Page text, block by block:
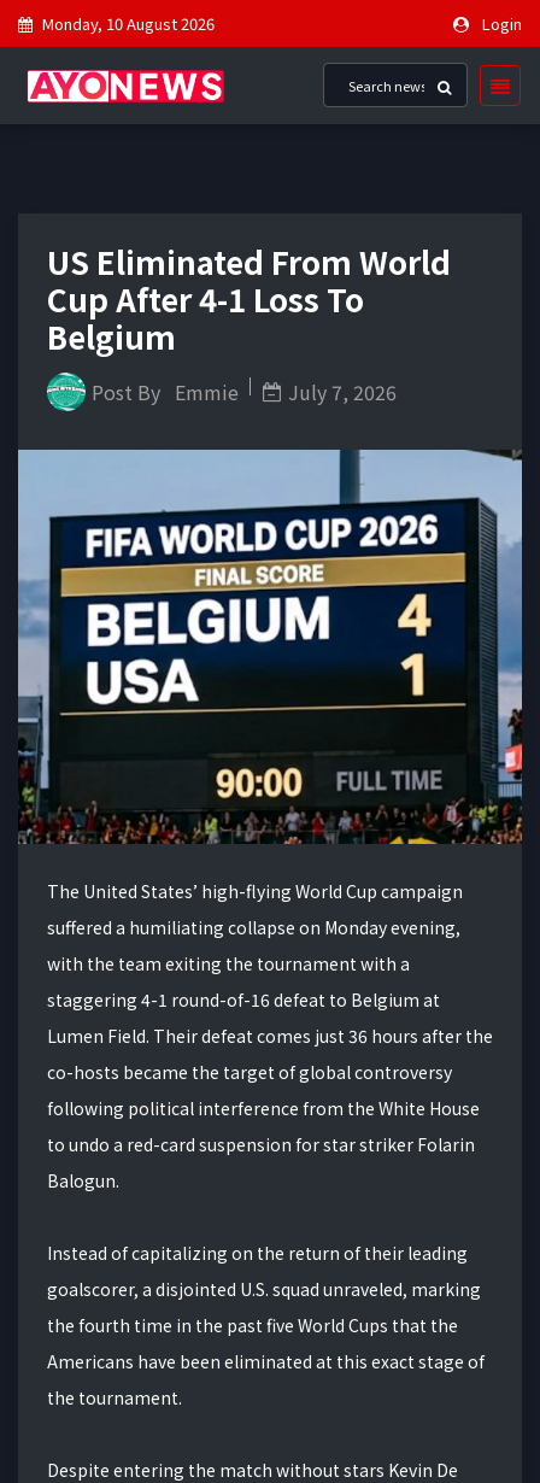
Monday, 10 August 2026 Login
US Eliminated From World
Cup After 4-1 Loss To
Belgium
Post By Emmie July 7, 2026
The United States’ high-flying World Cup campaign
suffered a humiliating collapse on Monday evening,
with the team exiting the tournament with a
staggering 4-1 round-of-16 defeat to Belgium at
Lumen Field. Their defeat comes just 36 hours after the
co-hosts became the target of global controversy
following political interference from the White House
to undo a red-card suspension for star striker Folarin
Balogun.
Instead of capitalizing on the return of their leading
goalscorer, a disjointed U.S. squad unraveled, marking
the fourth time in the past five World Cups that the
Americans have been eliminated at this exact stage of
the tournament.
Despite entering the match without stars Kevin De